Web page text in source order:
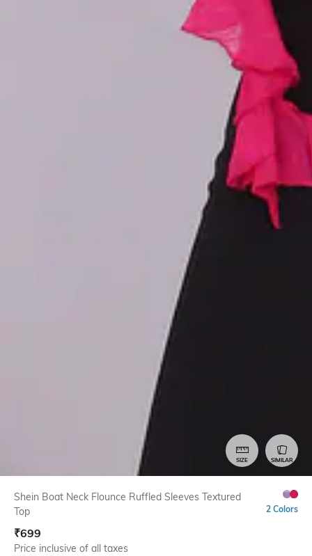
SIZE SIMILAR
Shein Boat Neck Flounce Ruffled Sleeves Textured
Top
2 Colors
₹699
Price inclusive of all taxes